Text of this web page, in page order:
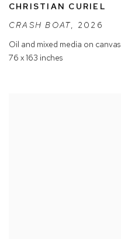
CHRISTIAN CURIEL
CRASH BOAT, 2026
Oil and mixed media on canvas
76 x 163 inches